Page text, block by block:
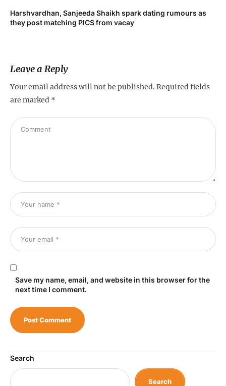
Harshvardhan, Sanjeeda Shaikh spark dating rumours as
they post matching PICS from vacay
Leave a Reply
Your email address will not be published. Required fields
are marked *
Save my name, email, and website in this browser for the
next time I comment.
Search
Search